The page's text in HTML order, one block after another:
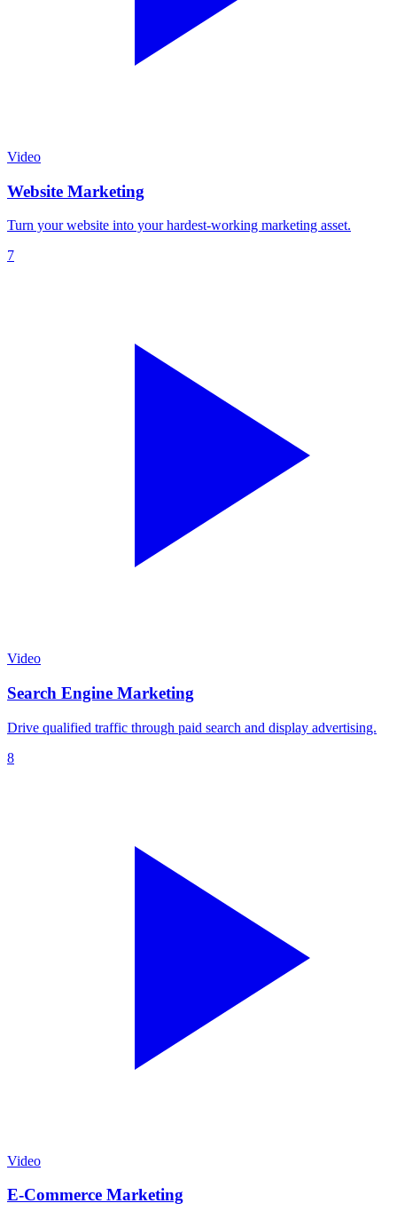
Video
Website Marketing
Turn your website into your hardest-working marketing asset.
7
Video
Search Engine Marketing
Drive qualified traffic through paid search and display advertising.
8
Video
E-Commerce Marketing